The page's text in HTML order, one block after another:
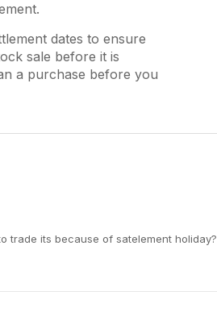
dates to ensure
sale before it is
a purchase before you
trade its because of satelement holiday?